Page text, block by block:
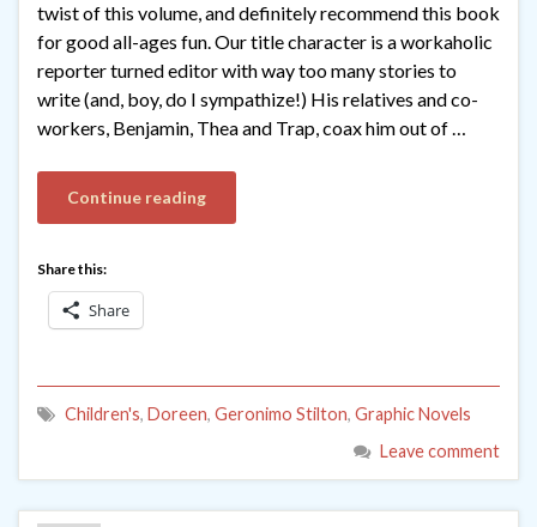
twist of this volume, and definitely recommend this book
for good all-ages fun. Our title character is a workaholic
reporter turned editor with way too many stories to
write (and, boy, do I sympathize!) His relatives and co-
workers, Benjamin, Thea and Trap, coax him out of …
Continue reading
Share this:
Share
Children's, Doreen, Geronimo Stilton, Graphic Novels
Leave comment